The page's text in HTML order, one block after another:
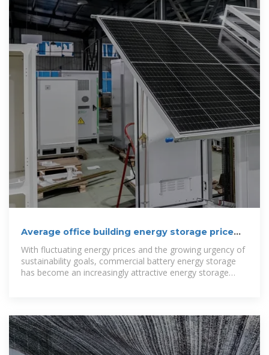
Average office building energy storage price
per 3MW in Bolivia
With fluctuating energy prices and the growing urgency of
sustainability goals, commercial battery energy storage
has become an increasingly attractive energy storage